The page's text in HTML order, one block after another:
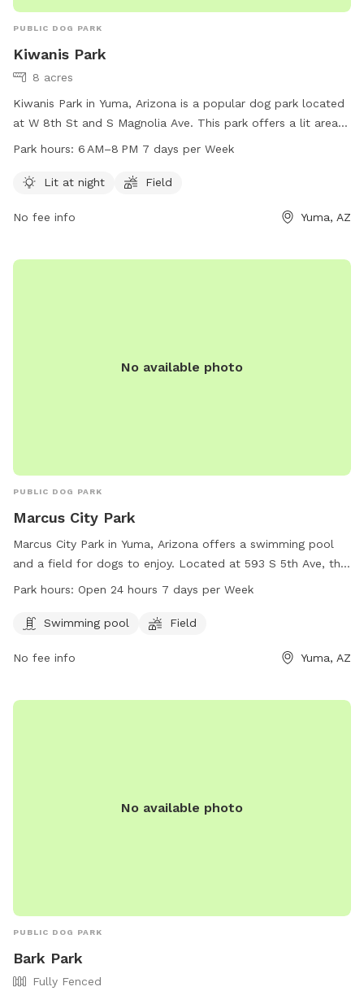
PUBLIC DOG PARK
Kiwanis Park
8 acres
Kiwanis Park in Yuma, Arizona is a popular dog park located
at W 8th St and S Magnolia Ave. This park offers a lit area
for night time visits and a spacious field for your furry
seven days a week. For more information, visit their website
Park hours: 6 AM–8 PM 7 days per Week
Lit at night Field
No fee info Yuma, AZ
No available photo
PUBLIC DOG PARK
Marcus City Park
Marcus City Park in Yuma, Arizona offers a swimming pool
and a field for dogs to enjoy. Located at 593 S 5th Ave, the
park is open 24 hours a day, 7 days a week, providing ample
play.
Park hours: Open 24 hours 7 days per Week
Swimming pool Field
No fee info Yuma, AZ
No available photo
PUBLIC DOG PARK
Bark Park
Fully Fenced